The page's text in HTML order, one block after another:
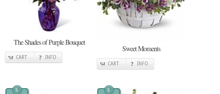
The Shades of Purple Bouquet
CART INFO
Sweet Moments
CART INFO
$ $